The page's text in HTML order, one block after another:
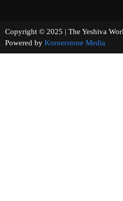
Copyright © 2025 | The
Powered by Kornerstone Media